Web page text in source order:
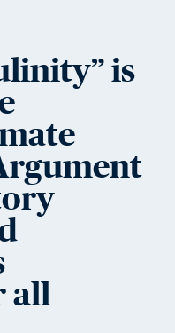
is
all